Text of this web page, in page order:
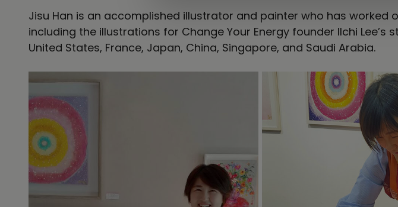
Jisu Han is an accomplished illustrator and painter who has
including the illustrations for Change Your Energy founder Ilchi Lee’s
United States, France, Japan, China, Singapore, and Saudi Arabia.